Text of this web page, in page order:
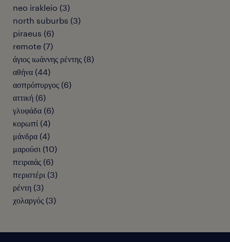
neo irakleio (3)
north suburbs (3)
piraeus (6)
remote (7)
άγιος ιωάννης ρέντης (8)
αθήνα (44)
ασπρόπυργος (6)
αττική (6)
γλυφάδα (6)
κορωπί (4)
μάνδρα (4)
μαρούσι (10)
πειραιάς (6)
περιστέρι (3)
ρέντη (3)
χολαργός (3)